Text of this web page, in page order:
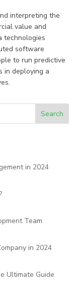
interpreting the
value and
technologies
software
to run predictive
in deploying a
Search
in 2024
Team
in 2024
Ultimate Guide